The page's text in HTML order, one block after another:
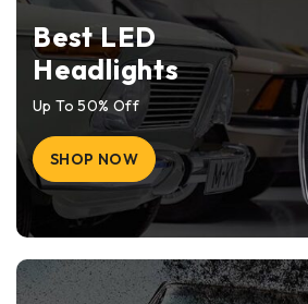
Best LED
Headlights
Up To 50% Off
SHOP NOW